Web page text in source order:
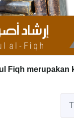
Fiqh merupakan